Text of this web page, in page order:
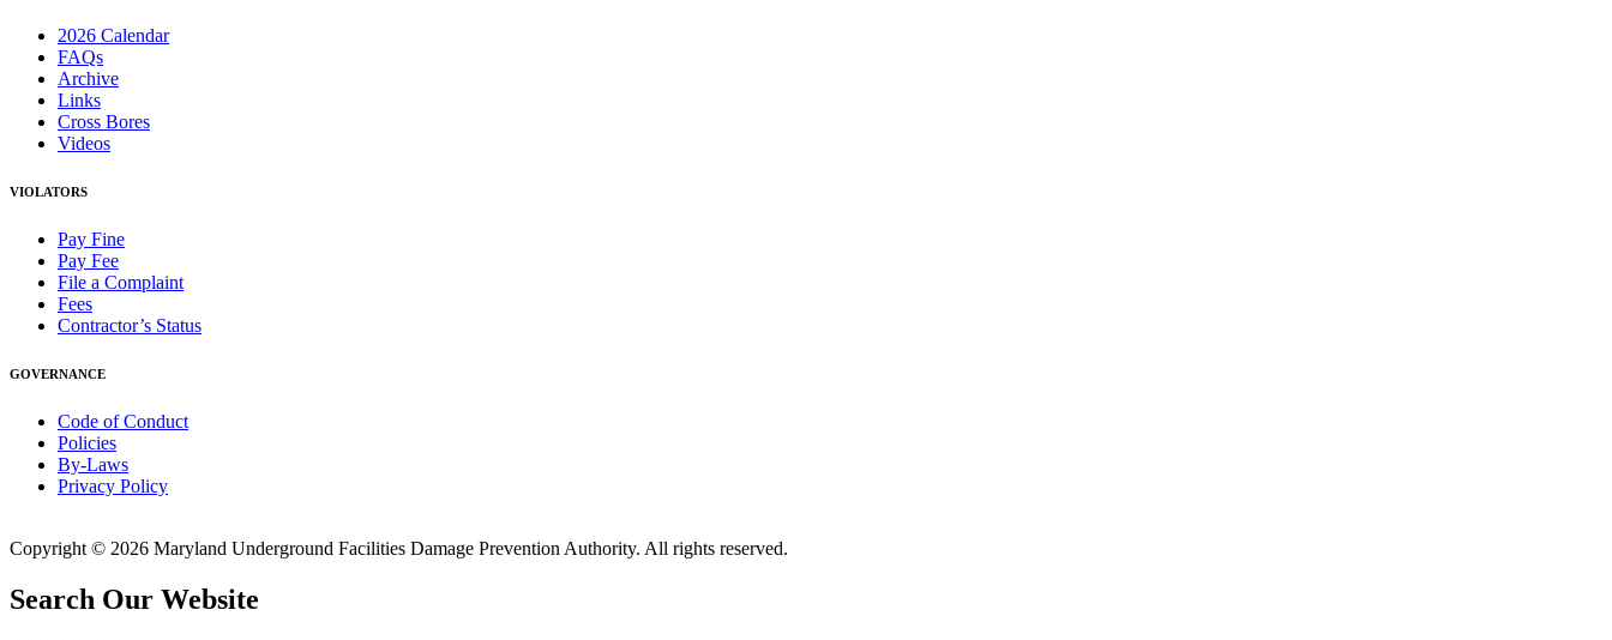
2026 Calendar
FAQs
Archive
Links
Cross Bores
Videos
VIOLATORS
Pay Fine
Pay Fee
File a Complaint
Fees
Contractor’s Status
GOVERNANCE
Code of Conduct
Policies
By-Laws
Privacy Policy
Copyright © 2026 Maryland Underground Facilities Damage Prevention Authority. All rights reserved.
Search Our Website